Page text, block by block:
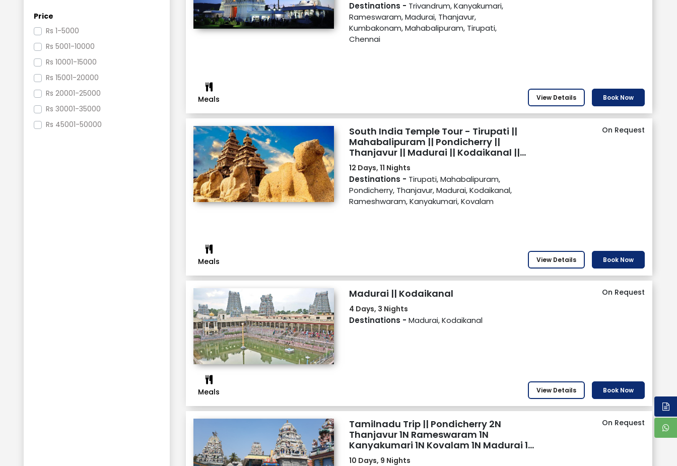
Pondicherry
Thanjavur
Kovalam
Kodaikanal
Kumbakonam
Chennai
Puri
Simlipal
Price
Rs 1-5000
Rs 5001-10000
Rs 10001-15000
Rs 15001-20000
Rs 20001-25000
Rs 30001-35000
Rs 45001-50000
Destinations - Trivandrum, Kanyakumari,
Rameswaram, Madurai, Thanjavur,
Kumbakonam, Mahabalipuram, Tirupati,
Chennai
View Details Book Now
Meals
South India Temple Tour - Tirupati ||
Mahabalipuram || Pondicherry ||
Thanjavur || Madurai || Kodaikanal ||
Rameswaram || Kanyakumari ||
Kovalam
12 Days, 11 Nights
Destinations - Tirupati, Mahabalipuram,
Pondicherry, Thanjavur, Madurai, Kodaikanal,
Rameshwaram, Kanyakumari, Kovalam
On Request
View Details Book Now
Meals
Madurai || Kodaikanal
4 Days, 3 Nights
Destinations - Madurai, Kodaikanal
On Request
View Details Book Now
Meals
Tamilnadu Trip || Pondicherry 2N
Thanjavur 1N Rameswaram 1N
Kanyakumari 1N Kovalam 1N Madurai 1N
Kodaikanal 2N
10 Days, 9 Nights
On Request